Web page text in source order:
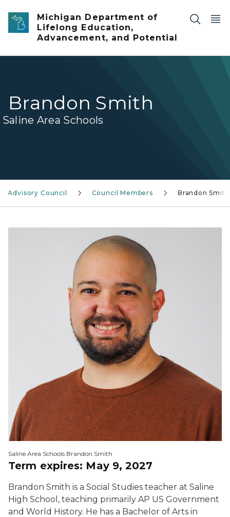
Skip to main content
Michigan Department of
Lifelong Education,
Advancement, and Potential
Brandon Smith
Saline Area Schools
Advisory Council Council Members Brandon Smith
Term expires: May 9, 2027
Brandon Smith is a Social Studies teacher at Saline
High School, teaching primarily AP US Government
and World History. He has a Bachelor of Arts in
Saline Area Schools Brandon Smith